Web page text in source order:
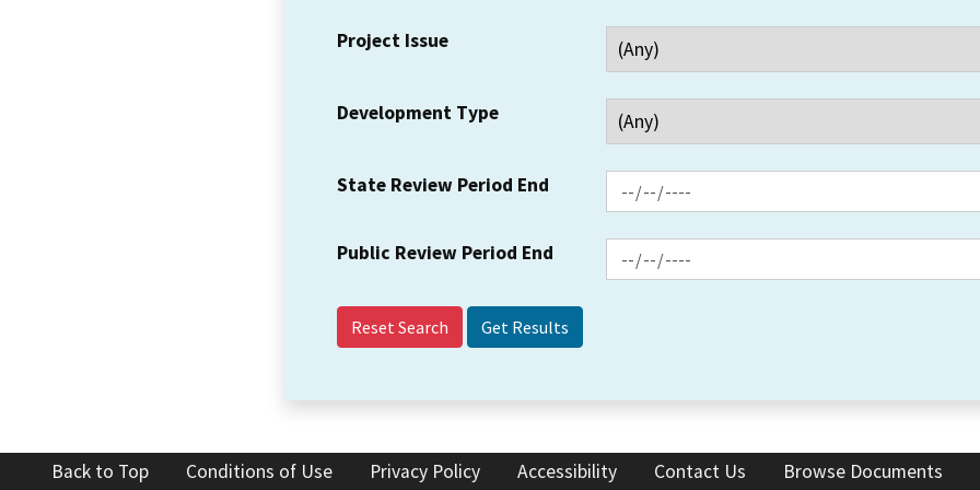
Project Issue
Development Type
State Review Period End
Public Review Period End
Reset Search
Back to Top Conditions of Use Privacy Policy Accessibility Contact Us Browse Documents